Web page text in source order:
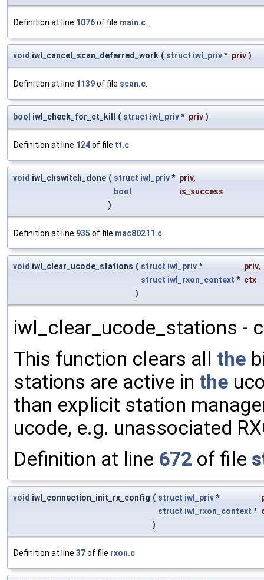
Definition at line 1076of file main.c.
void iwl_cancel_scan_deferred_work ( struct iwl_priv* priv )
Definition at line 1139of file scan.c.
bool iwl_check_for_ct_kill ( struct iwl_priv* priv )
Definition at line 124of file tt.c.
void iwl_chswitch_done ( struct iwl_priv* priv,
bool
is_success
)
Definition at line 935 of file mac80211.c.
void iwl_clear_ucode_stations ( struct iwl_priv* priv,
struct iwl_rxon_context * ctx
)
iwl_clear_ucode_stations -
This function clears all the
stations are active in the
than explicit station
ucode, e.g. unassociated
Definition at line 672 of file
void iwl_connection_init_rx_config ( struct iwl_priv*
struct iwl_rxon_context *
)
Definition at line 37of file rxon.c.